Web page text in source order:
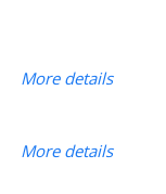
More details
More details